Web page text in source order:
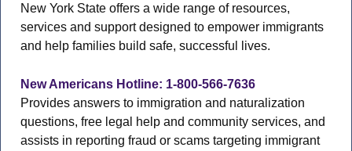
New York State offers a wide range of resources,
services and support designed to empower immigrants
and help families build safe, successful lives.
New Americans Hotline: 1-800-566-7636
Provides answers to immigration and naturalization
questions, free legal help and community services, and
assists in reporting fraud or scams targeting immigrant